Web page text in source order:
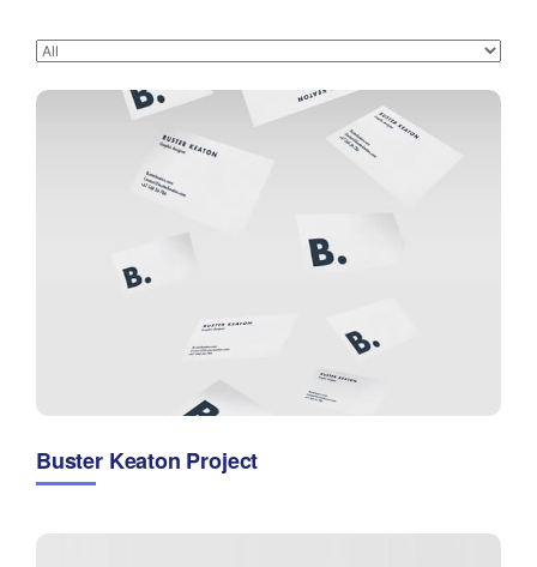
Buster Keaton Project